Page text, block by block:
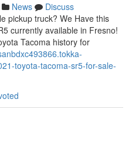
News
Discuss
pickup truck? We Have this
currently available in Fresno!
Tacoma history for
toyota-tacoma-sr5-for-sale-